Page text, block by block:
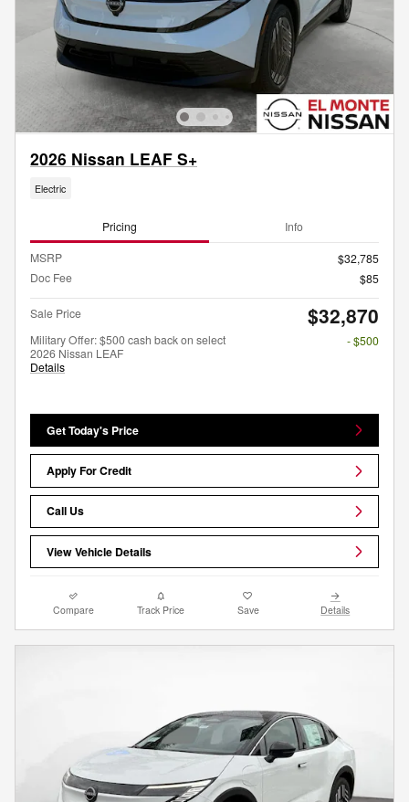
2026 Nissan LEAF S+
Electric
Pricing Info
MSRP
$32,785
Doc Fee
$85
Sale Price $32,870
Military Offer: $500 cash back on select
2026 Nissan LEAF
Details
- $500
Get Today's Price
Apply For Credit
Call Us
View Vehicle Details
Compare Track Price Save Details